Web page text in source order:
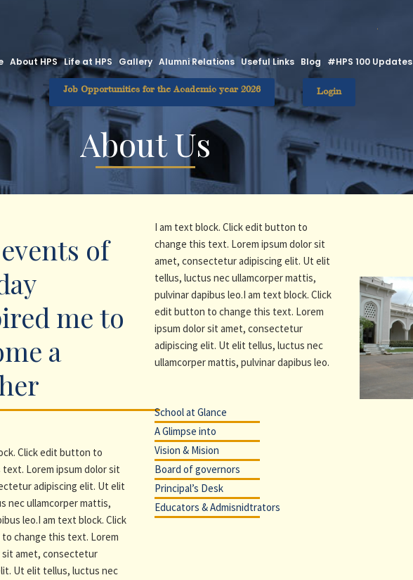
.
About HPS Life at HPS Gallery Alumni Relations Useful Links Blog #HPS 100 Updates
Job Opportunities for the Academic year 2026 Login
About Us
of
me to
a
Click edit button to
Lorem ipsum dolor sit
adipiscing elit. Ut elit
nec ullamcorper mattis,
leo.I am text block. Click
change this text. Lorem
sit amet, consectetur
Ut elit tellus, luctus nec
I am text block. Click edit button to
change this text. Lorem ipsum dolor sit
amet, consectetur adipiscing elit. Ut elit
tellus, luctus nec ullamcorper mattis,
pulvinar dapibus leo.I am text block. Click
edit button to change this text. Lorem
ipsum dolor sit amet, consectetur
adipiscing elit. Ut elit tellus, luctus nec
ullamcorper mattis, pulvinar dapibus leo.
School at Glance
A Glimpse into
Vision & Mision
Board of governors
Principal’s Desk
Educators & Admisnidtrators